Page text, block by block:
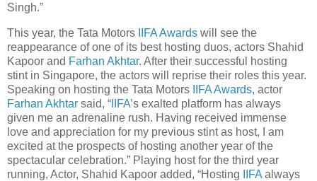
Singh.”
This year, the Tata Motors IIFA Awards will see the
reappearance of one of its best hosting duos, actors Shahid
Kapoor and Farhan Akhtar. After their successful hosting
stint in Singapore, the actors will reprise their roles this year.
Speaking on hosting the Tata Motors
IIFA Awards, actor
Farhan Akhtar said, “ IIFA’s exalted platform has always
given me an adrenaline rush. Having received immense
love and appreciation for my previous stint as host, I am
excited at the prospects of hosting another year of the
spectacular celebration.” Playing host for the third year
running, Actor, Shahid Kapoor added, “Hosting
IIFA always